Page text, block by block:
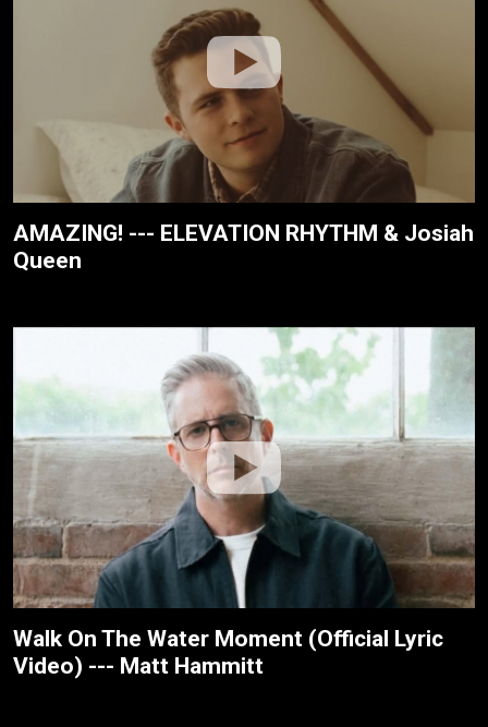
AMAZING! --- ELEVATION RHYTHM & Josiah
Queen
Walk On The Water Moment (Official Lyric
Video) --- Matt Hammitt